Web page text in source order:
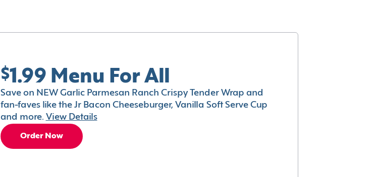
$1.99 Menu For All
Save on NEW Garlic Parmesan Ranch Crispy Tender Wrap and
fan-faves like the Jr Bacon Cheeseburger, Vanilla Soft Serve Cup
and more. View Details
Order Now